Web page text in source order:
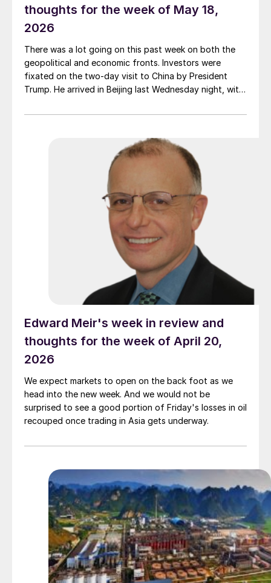
thoughts for the week of May 18,
2026
There was a lot going on this past week on both the
geopolitical and economic fronts. Investors were
fixated on the two-day visit to China by President
Trump. He arrived in Beijing last Wednesday night, with
were high that some progress would be made on a
trip produced relatively modest results.
Edward Meir's week in review and
thoughts for the week of April 20,
2026
We expect markets to open on the back foot as we
head into the new week. And we would not be
surprised to see a good portion of Friday's losses in oil
recouped once trading in Asia gets underway.